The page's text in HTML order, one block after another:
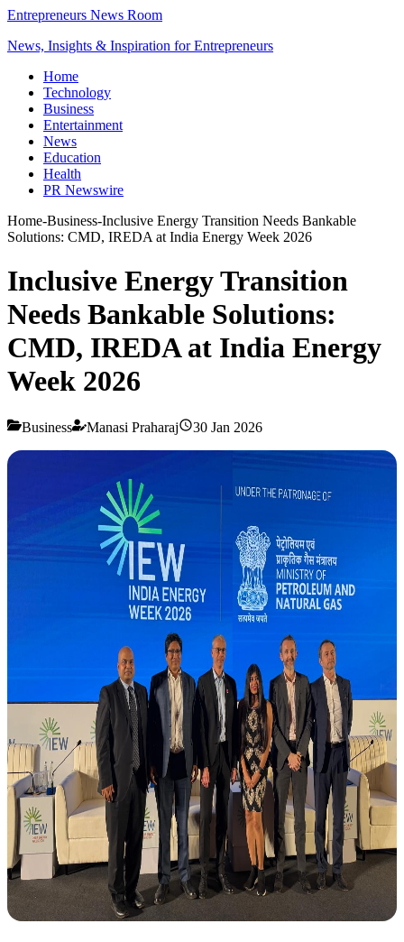
Entrepreneurs News Room
News, Insights & Inspiration for Entrepreneurs
Home
Technology
Business
Entertainment
News
Education
Health
PR Newswire
Home-Business-Inclusive Energy Transition Needs Bankable
Solutions: CMD, IREDA at India Energy Week 2026
Inclusive Energy Transition
Needs Bankable Solutions:
CMD, IREDA at India Energy
Week 2026
Business Manasi Praharaj 30 Jan 2026